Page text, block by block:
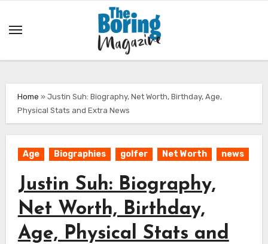
Home »Justin Suh: Biography, Net Worth, Birthday, Age,
Physical Stats and Extra News
Age Biographies golfer Net Worth news
Justin Suh: Biography,
Net Worth, Birthday,
Age, Physical Stats and